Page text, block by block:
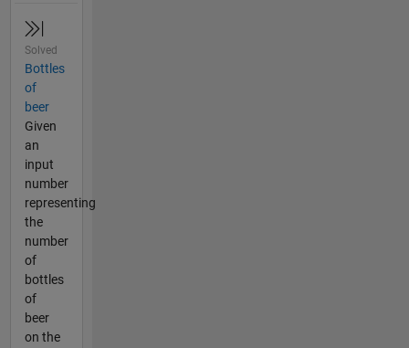
Solved
Bottles
of
beer
Given
an
input
number
representing
the
number
of
bottles
of
beer
on the